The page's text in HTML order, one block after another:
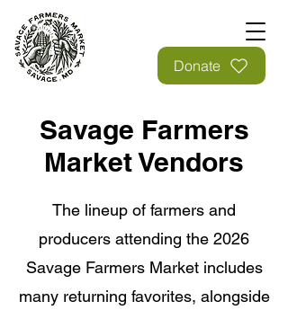
Donate
Savage Farmers
Market Vendors
The lineup of farmers and
producers attending the 2026
Savage Farmers Market includes
many returning favorites, alongside